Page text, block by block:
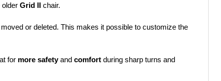
older Grid II chair.
or deleted. This makes it possible to customize the
for more safetyand comfort during sharp turns and